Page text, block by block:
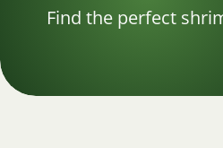
Find the perfect